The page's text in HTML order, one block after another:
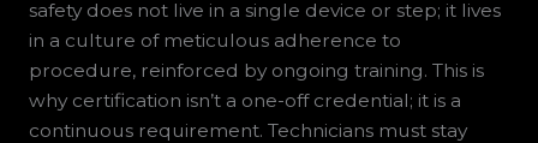
safety does not live in a single device or step; it lives
in a culture of meticulous adherence to
procedure, reinforced by ongoing training. This is
why certification isn’t a one-off credential; it is a
continuous requirement. Technicians must stay